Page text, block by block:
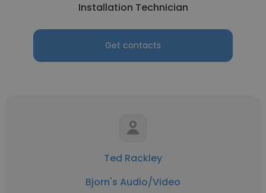
Installation Technician
Get contacts
Ted Rackley
Bjorn's Audio/Video